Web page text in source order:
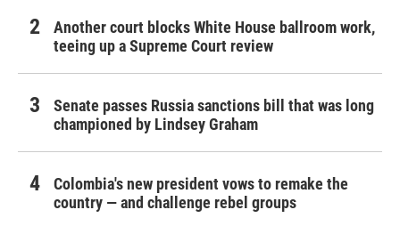
Another court blocks White House ballroom work,
teeing up a Supreme Court review
Senate passes Russia sanctions bill that was long
championed by Lindsey Graham
Colombia's new president vows to remake the
country — and challenge rebel groups